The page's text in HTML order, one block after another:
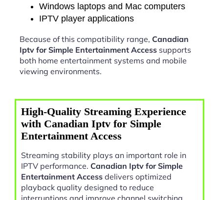
Windows laptops and Mac computers
IPTV player applications
Because of this compatibility range, Canadian
Iptv for Simple Entertainment Access supports
both home entertainment systems and mobile
viewing environments.
High-Quality Streaming Experience
with Canadian Iptv for Simple
Entertainment Access
Streaming stability plays an important role in
IPTV performance. Canadian Iptv for Simple
Entertainment Access delivers optimized
playback quality designed to reduce